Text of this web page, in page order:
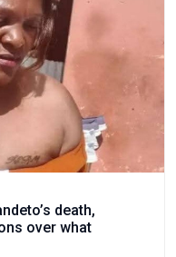
death,
over what